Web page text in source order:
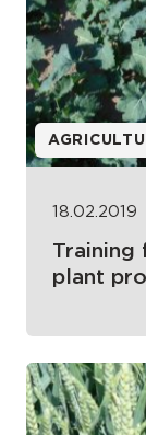
18.02.2019
Training
plant